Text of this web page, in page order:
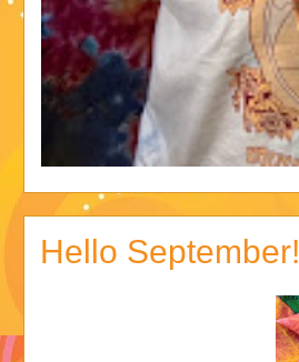
Hello September!